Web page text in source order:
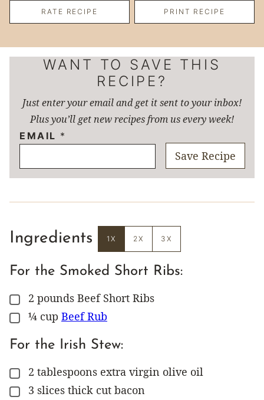
RATE RECIPE PRINT RECIPE
WANT TO SAVE THIS
RECIPE?
Just enter your email and get it sent to your inbox!
Plus you’ll get new recipes from us every week!
EMAIL *
Save Recipe
Ingredients 1X 2X 3X
For the Smoked Short Ribs:
▢
2 pounds Beef Short Ribs
▢
¼ cup Beef Rub
For the Irish Stew:
▢
2 tablespoons extra virgin olive oil
▢
3 slices thick cut bacon